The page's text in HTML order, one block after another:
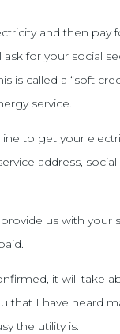
and then
ask for your social
is called a “soft
service.
to get your
address,
us with
it will take
that I have heard
the utility is.